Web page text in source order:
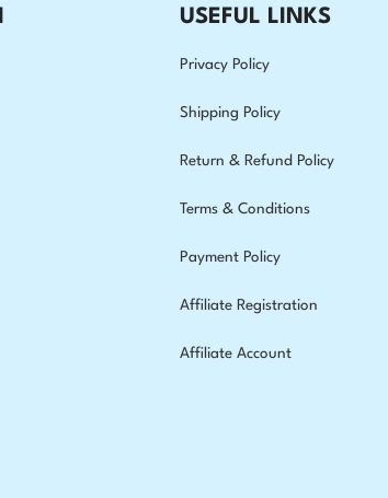
USEFUL LINKS
Privacy Policy
Shipping Policy
Return & Refund Policy
Terms & Conditions
Payment Policy
Affiliate Registration
Affiliate Account